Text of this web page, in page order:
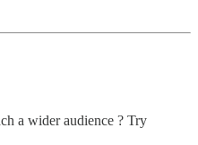
a wider audience ? Try